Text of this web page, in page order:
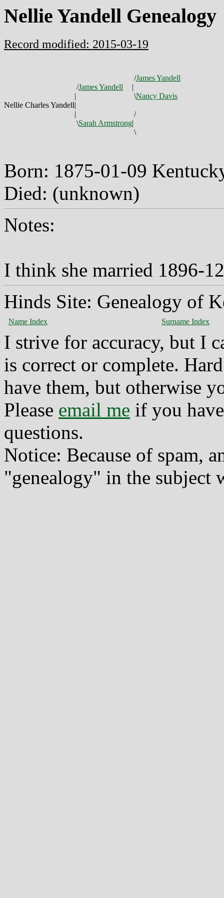
Nellie Yandell Genealogy
Record modified: 2015-03-19
/James Yandell
/James Yandell
|
|
\Nancy Davis
Nellie Charles Yandell|
|
/
\Sarah Armstrong|
\
Born: 1875-01-09
Died: (unknown)
Notes:
I think she married 1896-
Hinds Site: Genealogy of
Name Index Surname Index
I strive for accuracy, but I
is correct or complete.
have them, but otherwise
Please email me if you
questions.
Notice: Because of spam,
"genealogy" in the subject